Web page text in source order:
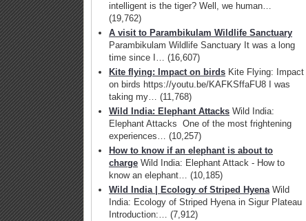
intelligent is the tiger? Well, we human…
(19,762)
A visit to Parambikulam Wildlife Sanctuary
Parambikulam Wildlife Sanctuary It was a long
time since I… (16,607)
Kite flying: Impact on birds Kite Flying: Impact
on birds https://youtu.be/KAFKSffaFU8 I was
taking my… (11,768)
Wild India: Elephant Attacks Wild India:
Elephant Attacks One of the most frightening
experiences… (10,257)
How to know if an elephant is about to
charge Wild India: Elephant Attack - How to
know an elephant… (10,185)
Wild India | Ecology of Striped HyenaWild
India: Ecology of Striped Hyena in Sigur Plateau
Introduction:… (7,912)